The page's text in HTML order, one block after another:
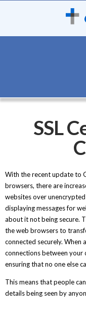
SSL
With the recent update to
browsers, there are
websites over
displaying messages for
about it not being secure.
the web browsers to
connected securely. When
connections between your
ensuring that no one else
This means that people
details being seen by